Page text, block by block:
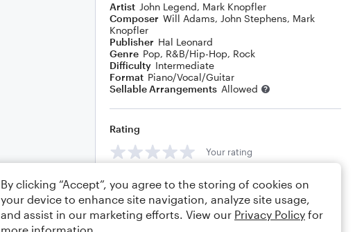
Artist John Legend, Mark Knopfler
Composer Will Adams, John Stephens, Mark
Knopfler
Publisher Hal Leonard
Genre Pop, R&B/Hip-Hop, Rock
Difficulty Intermediate
Format Piano/Vocal/Guitar
Sellable Arrangements Allowed
Rating
Your rating
Comments
By clicking “Accept”, you agree to the storing of cookies on
your device to enhance site navigation, analyze site usage,
and assist in our marketing efforts. View our Privacy Policy for